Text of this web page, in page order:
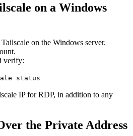
on a Windows
on the Windows server.
verify:
status
IP for RDP, in addition to any
the Private Address